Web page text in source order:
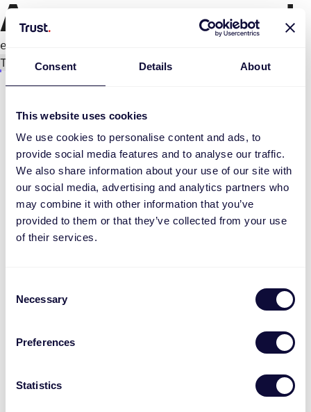
Consent Details About
This website uses cookies
We use cookies to personalise content and ads, to
provide social media features and to analyse our traffic.
We also share information about your use of our site with
our social media, advertising and analytics partners who
may combine it with other information that you’ve
provided to them or that they’ve collected from your use
of their services.
Selection
Necessary
Preferences
Statistics
An error occurred
e.replaceAll is not a function
Try again